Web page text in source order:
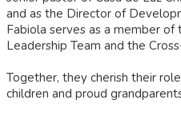
and as the Director of
Fabiola serves as a member of
Leadership Team and the
Together, they cherish their
children and proud